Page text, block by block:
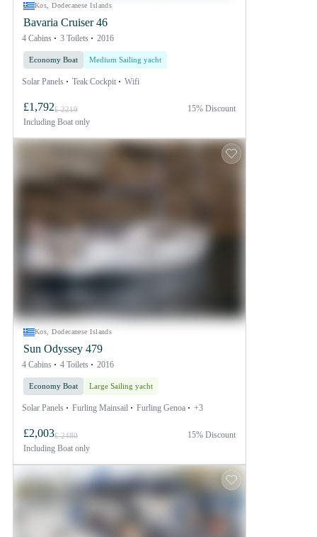
Kos, Dodecanese Islands
Bavaria Cruiser 46
4 Cabins 3 Toilets 2016
Economy Boat Medium Sailing yacht
Solar Panels Teak Cockpit Wifi
£1,792£ 2219
Including Boat only
15% Discount
Kos, Dodecanese Islands
Sun Odyssey 479
4 Cabins 4 Toilets 2016
Economy Boat Large Sailing yacht
Solar Panels Furling Mainsail Furling Genoa +3
£2,003£ 2480
Including Boat only
15% Discount